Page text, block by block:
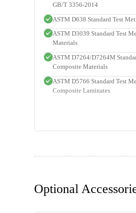
GB/T 3356-2014
ASTM D638 Standard Test
ASTM D3039 Standard Test
Materials
ASTM D7264/D7264M
Composite Materials
ASTM D5766 Standard Test
Composite Laminates
Optional